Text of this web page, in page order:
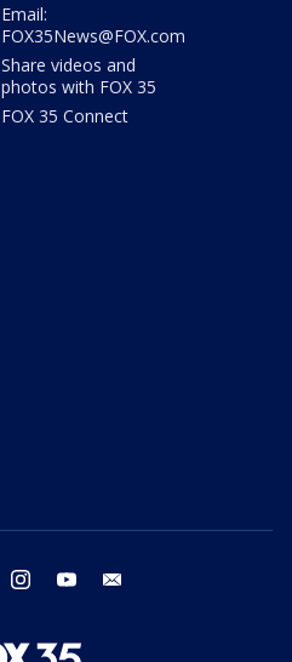
Email:
FOX35News@FOX.com
Share videos and
photos with FOX 35
FOX 35 Connect
twitter instagram youtube